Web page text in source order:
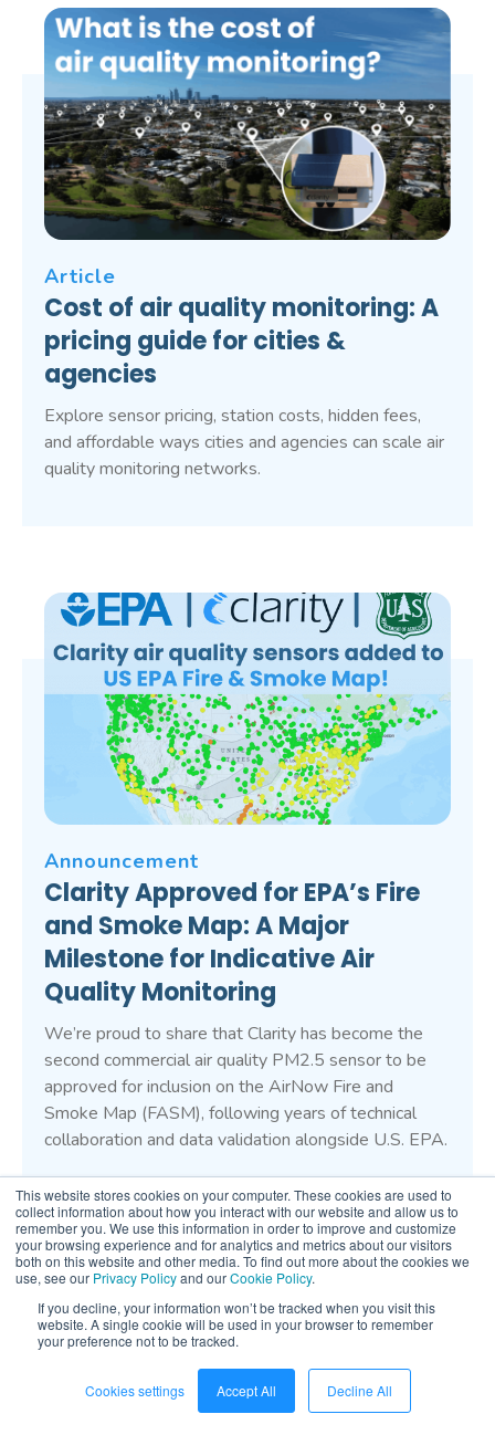
This website stores cookies on your computer. These cookies are used to
collect information about how you interact with our website and allow us to
remember you. We use this information in order to improve and customize
your browsing experience and for analytics and metrics about our visitors
both on this website and other media. To find out more about the cookies we
use, see our Privacy Policyand ourCookie Policy.
If you decline, your information won’t be tracked when you visit this
website. A single cookie will be used in your browser to remember
your preference not to be tracked.
Cookies settings Accept All Decline All
Article
Cost of air quality monitoring: A
pricing guide for cities &
agencies
Explore sensor pricing, station costs, hidden fees,
and affordable ways cities and agencies can scale air
quality monitoring networks.
Announcement
Clarity Approved for EPA’s Fire
and Smoke Map: A Major
Milestone for Indicative Air
Quality Monitoring
We’re proud to share that Clarity has become the
second commercial air quality PM2.5 sensor to be
approved for inclusion on the AirNow Fire and
Smoke Map (FASM), following years of technical
collaboration and data validation alongside U.S. EPA.
Stay informed on the latest in
air quality monitoring
about any new product releases, industry news, and
company updates.